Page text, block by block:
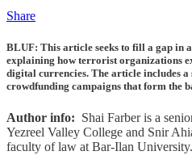
Share
BLUF: This article seeks to fill a gap in
explaining how terrorist organizations
digital currencies. The article includes
crowdfunding campaigns that form the
Author info: Shai Farber is a
Yezreel Valley College and Snir
faculty of law at Bar-Ilan University.